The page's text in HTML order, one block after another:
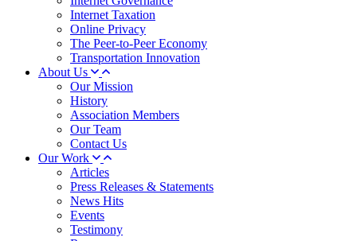
Internet Taxation
Online Privacy
The Peer-to-Peer Economy
Transportation Innovation
About Us
Our Mission
History
Association Members
Our Team
Contact Us
Our Work
Articles
Press Releases & Statements
News Hits
Events
Testimony